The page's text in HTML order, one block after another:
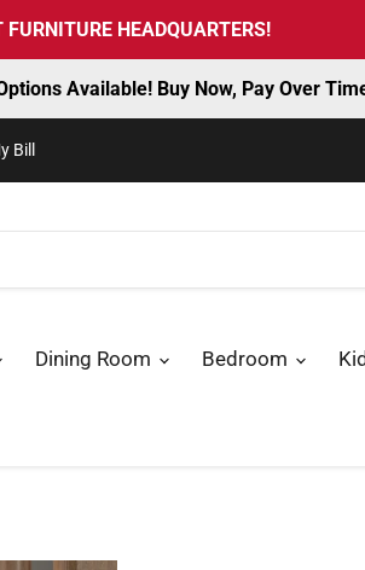
FURNITURE HEADQUARTERS!
Available! Buy Now, Pay Over
Bill
Dining Room Bedroom